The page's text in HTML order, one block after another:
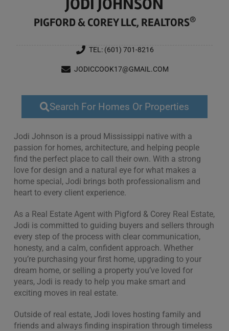
PIGFORD & COREY LLC, REALTORS®
TEL: (601) 701-8216
JODICCOOK17@GMAIL.COM
Search For Homes Or Properties
Jodi Johnson is a proud Mississippi native with a
passion for homes, architecture, and helping people
find the perfect place to call their own. With a strong
love for design and a natural eye for what makes a
home special, Jodi brings both professionalism and
heart to every client experience.
As a Real Estate Agent with Pigford & Corey Real Estate,
Jodi is committed to guiding buyers and sellers through
every step of the process with clear communication,
honesty, and a calm, confident approach. Whether
you’re purchasing your first home, upgrading to your
dream home, or selling a property you’ve loved for
years, Jodi is ready to help you make smart and
exciting moves in real estate.
Outside of real estate, Jodi loves hosting family and
friends and always finding inspiration through timeless